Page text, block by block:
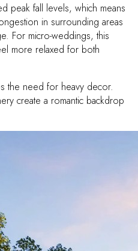
peak fall levels, which means
in surrounding areas
For micro-weddings, this
more relaxed for both
the need for heavy decor.
create a romantic backdrop